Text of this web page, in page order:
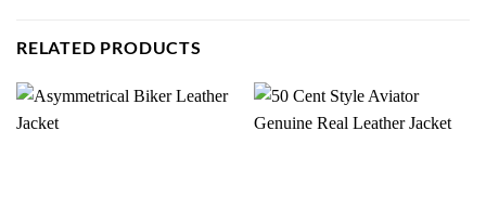
RELATED PRODUCTS